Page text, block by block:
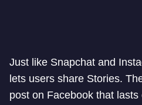
Just like Snapchat and
lets users share Stories.
post on Facebook that